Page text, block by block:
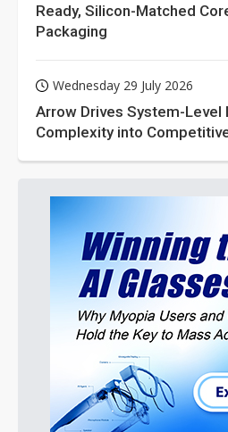
Ready, Silicon-Matched
Packaging
Wednesday 29 July 2026
Arrow Drives System-Level
Complexity into